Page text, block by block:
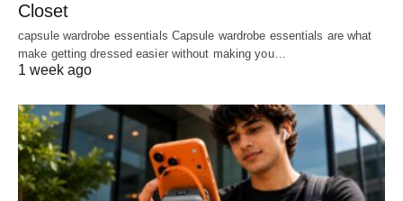
Closet
capsule wardrobe essentials Capsule wardrobe essentials are what
make getting dressed easier without making you…
1 week ago